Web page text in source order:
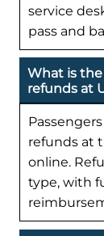
service
pass and
What is
refunds at
refunds at
online.
type, with